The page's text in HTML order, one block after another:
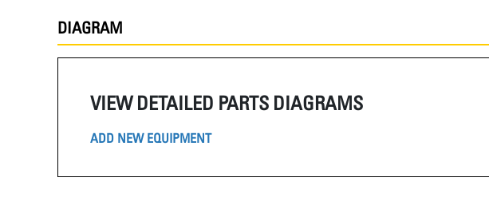
DIAGRAM
VIEW DETAILED PARTS DIAGRAMS
ADD NEW EQUIPMENT